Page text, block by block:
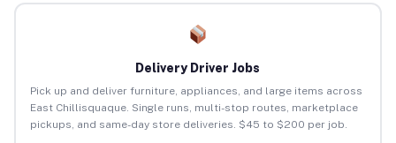
Delivery Driver Jobs
Pick up and deliver furniture, appliances, and large items across
East Chillisquaque. Single runs, multi-stop routes, marketplace
pickups, and same-day store deliveries. $45 to $200 per job.